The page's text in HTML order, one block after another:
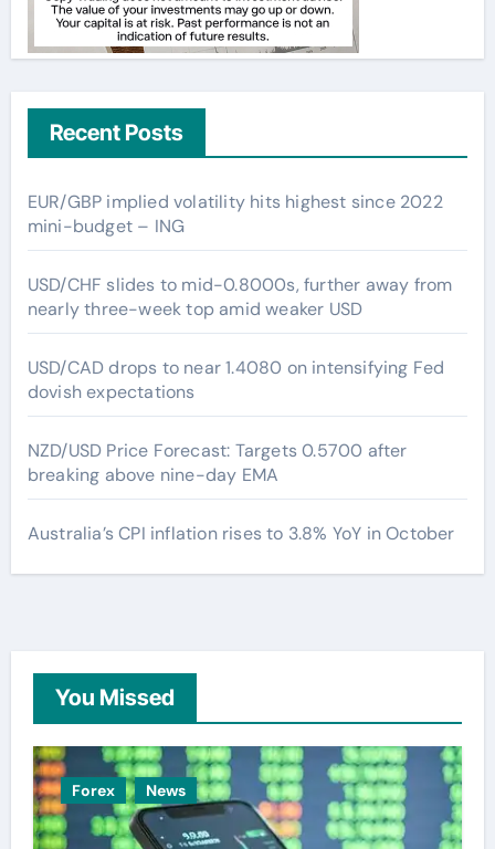
Recent Posts
EUR/GBP implied volatility hits highest since 2022
mini-budget – ING
USD/CHF slides to mid-0.8000s, further away from
nearly three-week top amid weaker USD
USD/CAD drops to near 1.4080 on intensifying Fed
dovish expectations
NZD/USD Price Forecast: Targets 0.5700 after
breaking above nine-day EMA
Australia’s CPI inflation rises to 3.8% YoY in October
You Missed
Forex News